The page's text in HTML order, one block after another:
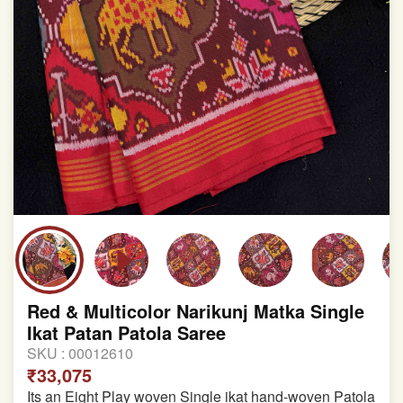
Red & Multicolor Narikunj Matka Single
Ikat Patan Patola Saree
SKU : 00012610
₹33,075
Its an Eight Play woven Single ikat hand-woven Patola